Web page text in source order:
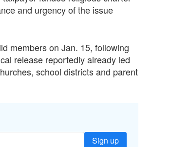
and urgency of the issue
members on Jan. 15, following
release reportedly already led
school districts and parent
Sign up